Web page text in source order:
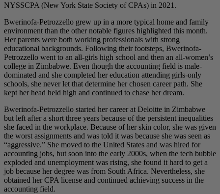
NYSSCPA (New York State Society of CPAs) in 2021.
Bwerinofa-Petrozzello grew up in a more typical home and family
environment than the other notable figures highlighted this month.
Her parents were both working professionals with strong
educational backgrounds. Following their footsteps, Bwerinofa-
Petrozzello went to an all-girls high school and then an all-women’s
college in Zimbabwe. Even though the accounting field is male-
dominated and she completed her education attending girls-only
schools, she never let that determine her chosen career path. She
kept her head held high and continued to chase her dream.
Bwerinofa-Petrozzello started her career at Deloitte in Zimbabwe
but left after a short three years because of the persistent inequalities
she faced in the workplace. Because of her skin color, she was given
the worst assignments and was told it was because she was seen as
“aggressive.” She moved to the United States and was hired for
accounting jobs, but soon into the early 2000s, when the tech bubble
exploded and unemployment was rising, she found it hard to get a
job because her degree was from South Africa. Nevertheless, she
obtained her CPA license and continued achieving success in the
accounting field.